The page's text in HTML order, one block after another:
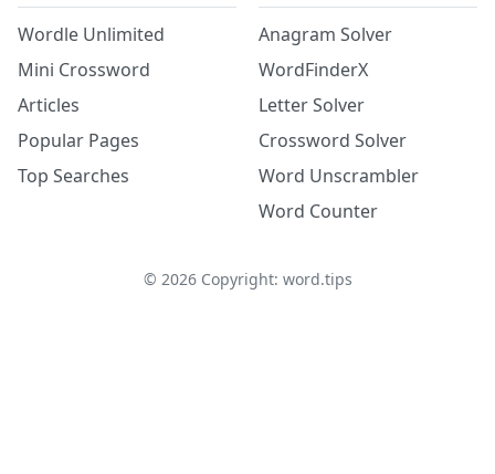
Wordle Unlimited
Mini Crossword
Articles
Popular Pages
Top Searches
Anagram Solver
WordFinderX
Letter Solver
Crossword Solver
Word Unscrambler
Word Counter
© 2026Copyright: word.tips